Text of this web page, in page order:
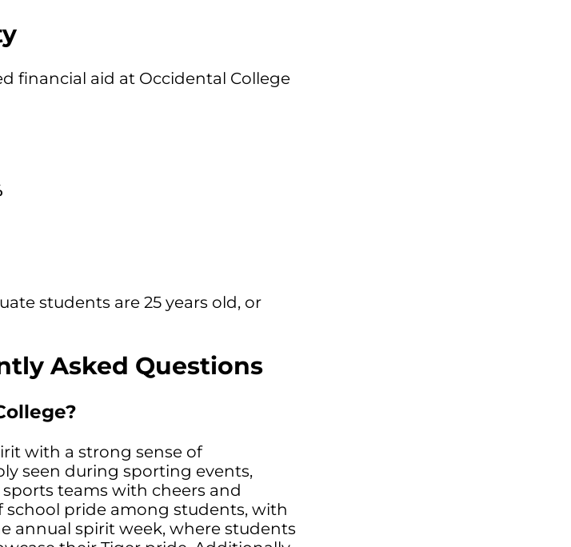
financial aid at Occidental College
students are 25 years old, or
Asked Questions
with a strong sense of
seen during sporting events,
teams with cheers and
school pride among students, with
annual spirit week, where students